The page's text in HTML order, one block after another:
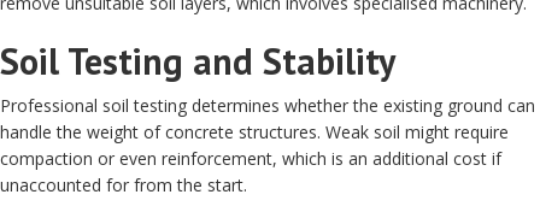
Soil Testing and Stability
Professional soil testing determines whether the existing ground can
handle the weight of concrete structures. Weak soil might require
compaction or even reinforcement, which is an additional cost if
unaccounted for from the start.